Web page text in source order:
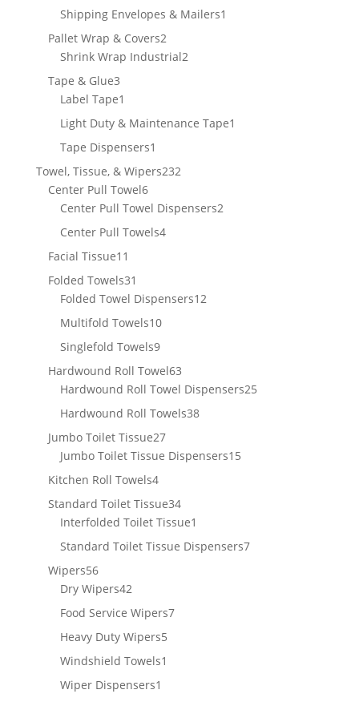
product
Shipping Envelopes & Mailers1
Pallet Wrap & Covers22
products
Shrink Wrap Industrial22
Tape & Glue33
products
Label Tape1
product
Light Duty & Maintenance Tape1
Tape Dispensers1
product
Towel, Tissue, & Wipers232232
Center Pull Towel66
products
Center Pull Towel Dispensers22
Center Pull Towels44
Facial Tissue11
products
Folded Towels31
products
Folded Towel Dispensers1212
Multifold Towels1010
Singlefold Towels99
products
Hardwound Roll Towel6363
products
Hardwound Roll Towel Dispensers2525
Hardwound Roll Towels3838
Jumbo Toilet Tissue2727
products
Jumbo Toilet Tissue Dispensers1515
Kitchen Roll Towels44
products
Standard Toilet Tissue3434
products
Interfolded Toilet Tissue1
Standard Toilet Tissue Dispensers77
Wipers5656
products
Dry Wipers4242
products
Food Service Wipers77
Heavy Duty Wipers55
Windshield Towels1
Wiper Dispensers1